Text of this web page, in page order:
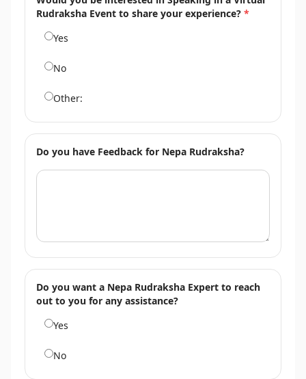
Rudraksha Event to share your experience? *
Yes
No
Other:
Do you have Feedback for Nepa Rudraksha?
Do you want a Nepa Rudraksha Expert to reach
out to you for any assistance?
Yes
No